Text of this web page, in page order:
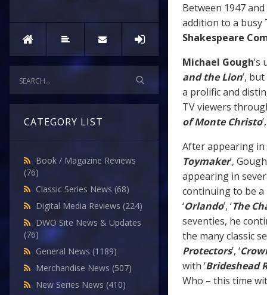
CATEGORY LIST
Book / Magazine Reviews
(76)
Classic Series News (68)
Digital Media Reviews (224)
DWO Site News & Updates
(76)
General News (1189)
Merchandise News (507)
New Series News (410)
Between 1947
addition to a busy
Shakespeare
Michael Gough’s
and the Lion’,
a prolific and
TV viewers
of Monte Christo
After appearing
Toymaker’,
appearing in
continuing to be a
‘Orlando’, ‘The
seventies, he
the many classic
Protectors’, ‘
with ‘Brideshead
Who – this time